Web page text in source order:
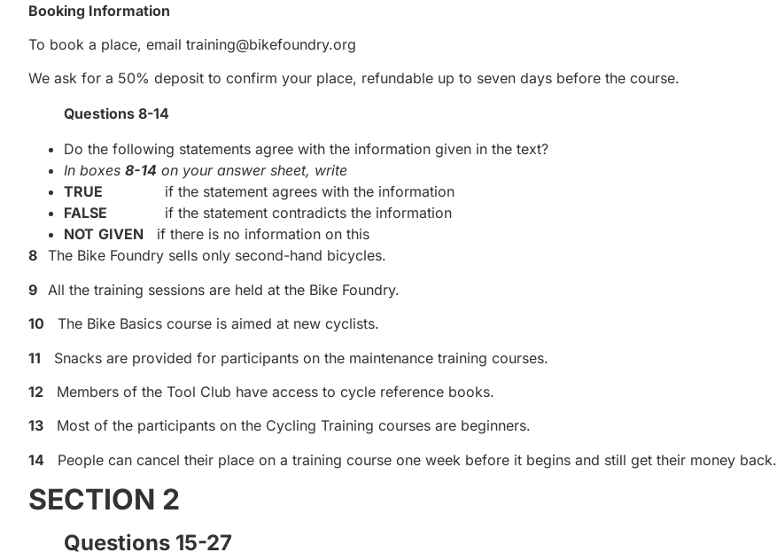
Booking Information
To book a place, email training@bikefoundry.org
We ask for a 50% deposit to confirm your place, refundable up to seven days before the course.
Questions 8-14
Do the following statements agree with the information given in the text?
In boxes 8-14 on your answer sheet, write
TRUE if the statement agrees with the information
FALSE if the statement contradicts the information
NOT GIVEN if there is no information on this
8 The Bike Foundry sells only second-hand bicycles.
9 All the training sessions are held at the Bike Foundry.
10 The Bike Basics course is aimed at new cyclists.
11 Snacks are provided for participants on the maintenance training courses.
12 Members of the Tool Club have access to cycle reference books.
13 Most of the participants on the Cycling Training courses are beginners.
14 People can cancel their place on a training course one week before it begins and still get their money back.
SECTION 2
Questions 15-27